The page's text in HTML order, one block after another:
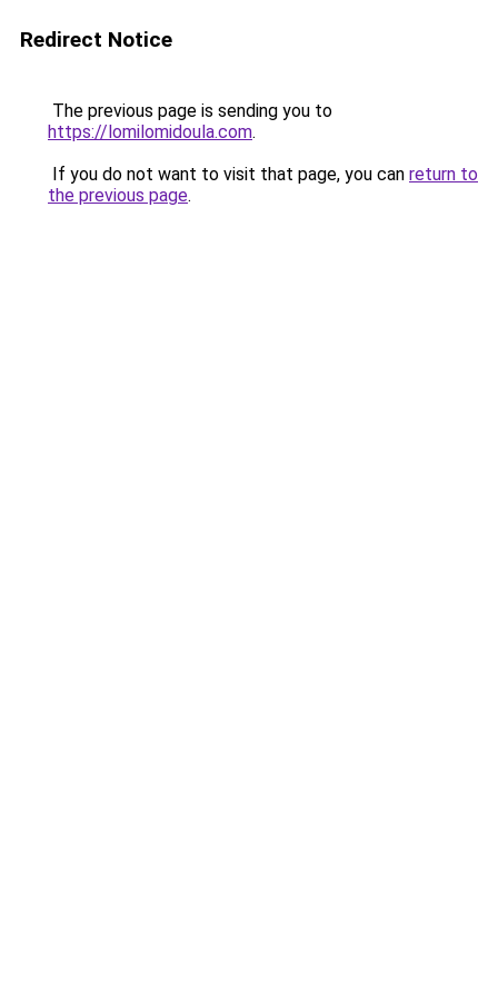
Redirect Notice
The previous page is sending you to
https://lomilomidoula.com.
If you do not want to visit that page, you can return to
the previous page.